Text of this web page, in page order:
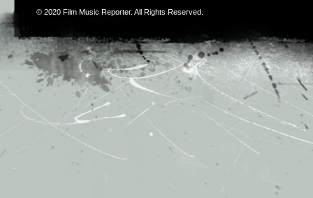
© 2020 Film Music Reporter. All Rights Reserved.